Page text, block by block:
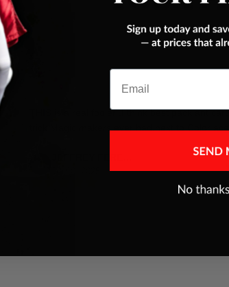
THIS is a real fooler ,I think best pack ant
Email